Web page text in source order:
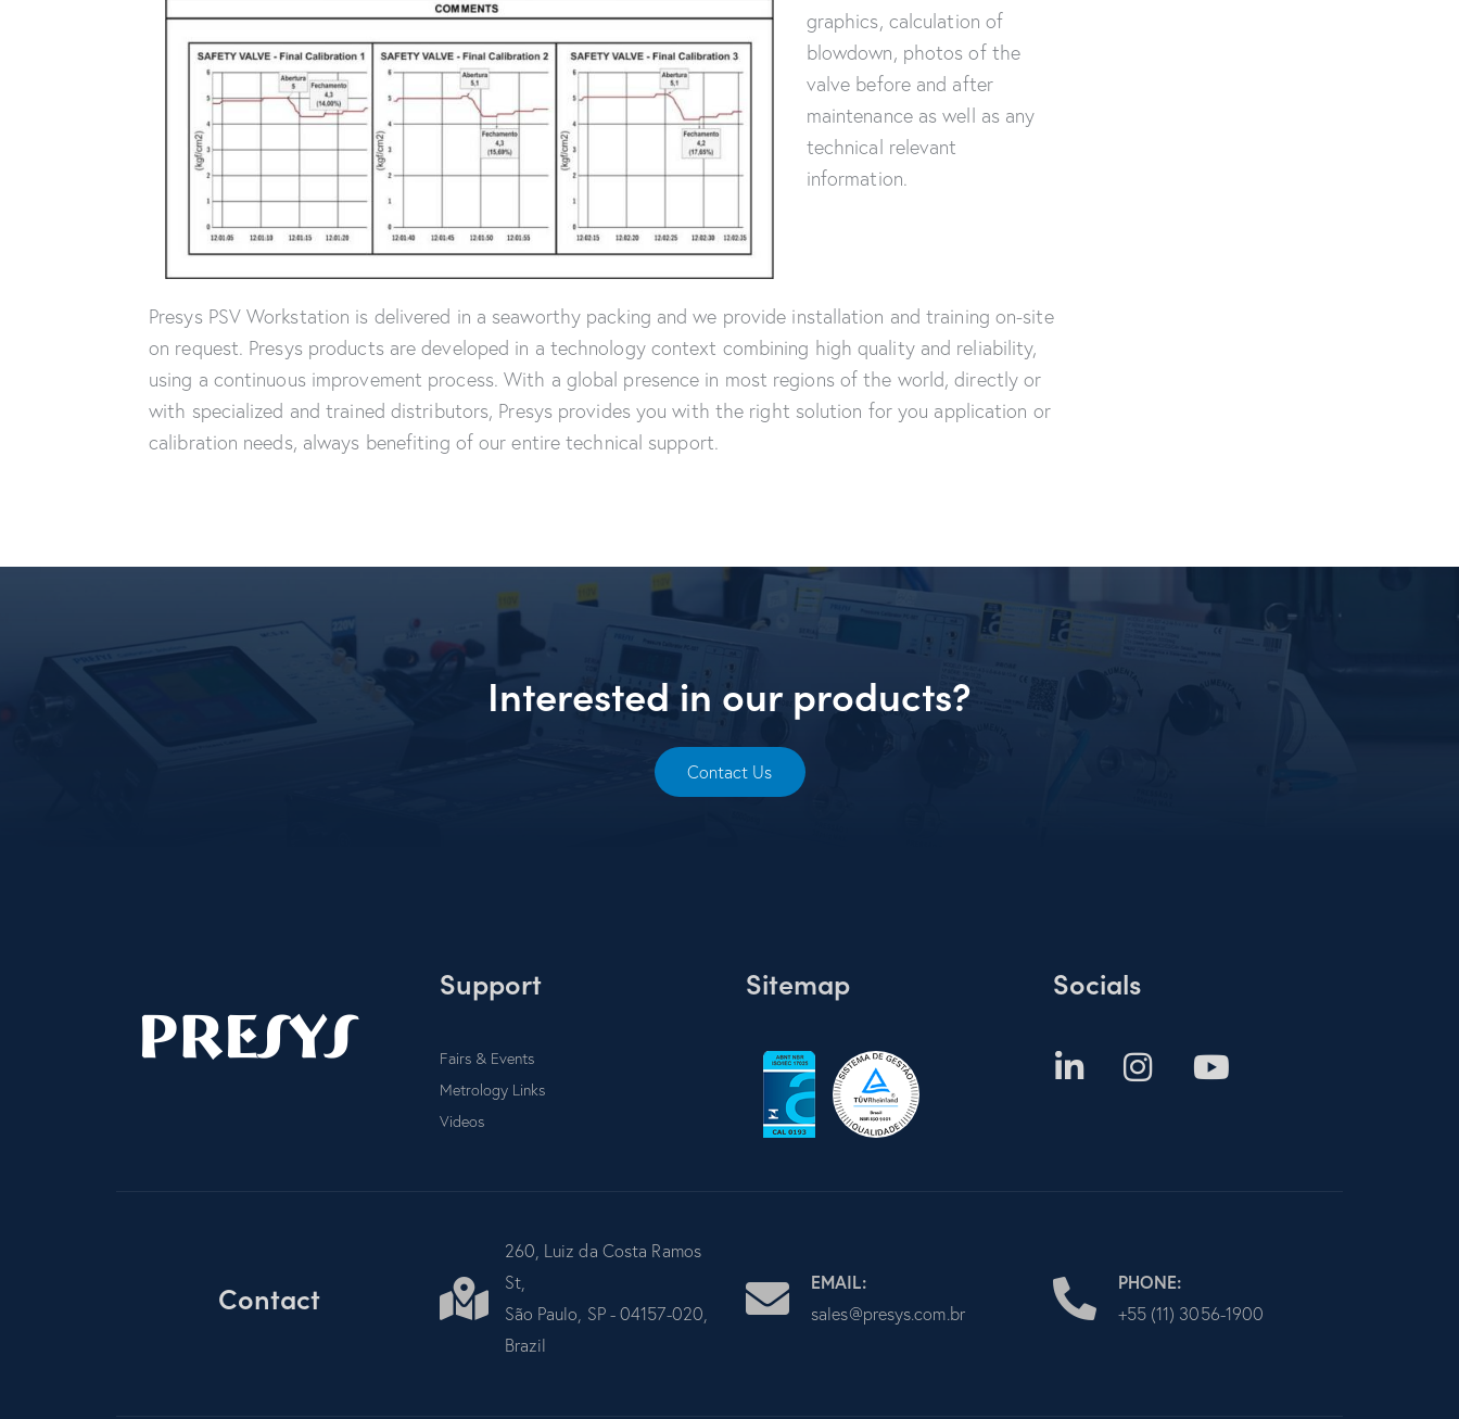
graphics, calculation of
blowdown, photos of the
valve before and after
maintenance as well as any
technical relevant
information.
Presys PSV Workstation is delivered in a seaworthy packing and we provide installation and training on-site
on request. Presys products are developed in a technology context combining high quality and reliability,
using a continuous improvement process. With a global presence in most regions of the world, directly or
with specialized and trained distributors, Presys provides you with the right solution for you application or
calibration needs, always benefiting of our entire technical support.
Interested in our products?
Contact Us
Support
Fairs & Events
Metrology Links
Videos
Sitemap Socials
Contact
260, Luiz da Costa Ramos
St,
São Paulo, SP - 04157-020,
Brazil
EMAIL:
sales@presys.com.br
PHONE:
+55 (11) 3056-1900